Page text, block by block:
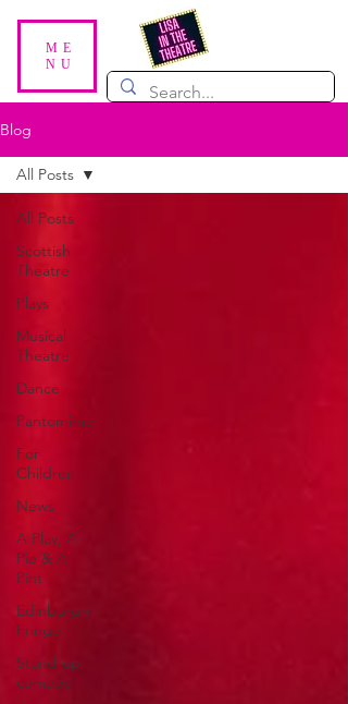
ME
NU
Blog
All Posts
Scottish
Theatre
Plays
Musical
Theatre
Dance
Pantomime
For
Children
News
A Play, A
Pie & A
Pint
Edinburgh
Fringe
Stand-up
comedy
All Posts